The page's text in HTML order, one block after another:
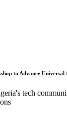
to Advance Universal
tech